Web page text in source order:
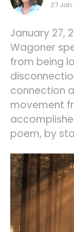
27 Jan
January 27,
Wagoner
from being
connection
movement
poem, by